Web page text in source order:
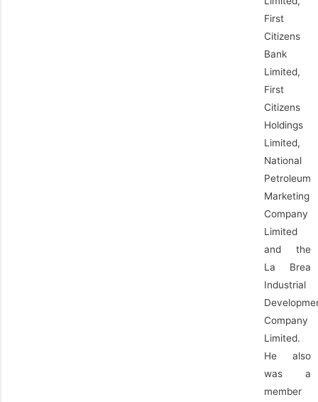
First
Citizens
Bank
Limited,
First
Citizens
Holdings
Limited,
National
Petroleum
Marketing
Company
Limited
and the
La Brea
Industrial
Company
Limited.
He also
was a
member